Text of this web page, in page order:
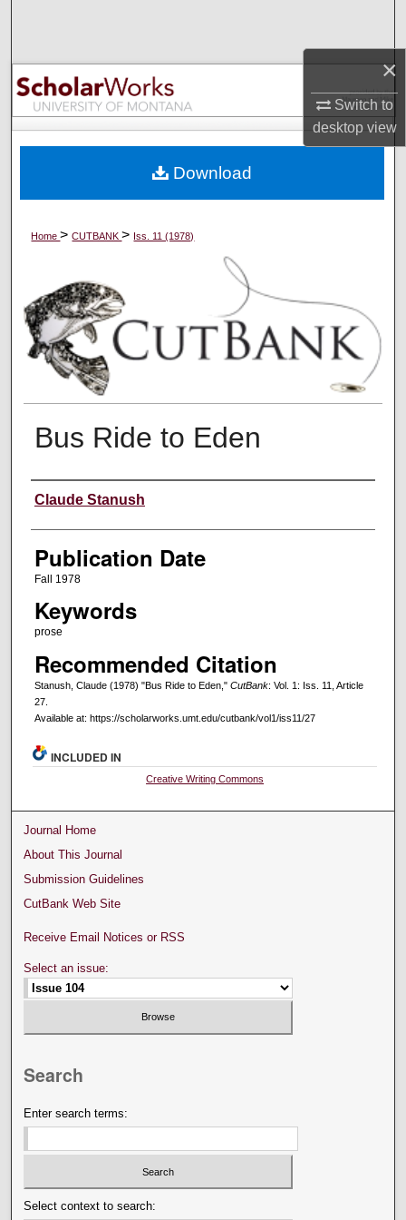
×
Switch to
desktopview
Browse Collections
My Account
Digital Commons Network™
Home>CUTBANK> Iss. 11 (1978)
Bus Ride to Eden
Creators
Claude Stanush
Publication Date
Fall 1978
Keywords
prose
Recommended Citation
Stanush, Claude (1978) "Bus Ride to Eden," CutBank: Vol. 1: Iss. 11, Article
27.
Available at: https://scholarworks.umt.edu/cutbank/vol1/iss11/27
Download
INCLUDED IN
Creative Writing Commons
Journal Home
About This Journal
Submission Guidelines
CutBank Web Site
Receive Email Notices or RSS
Select an issue:
Search
Enter search terms:
Select context to search: